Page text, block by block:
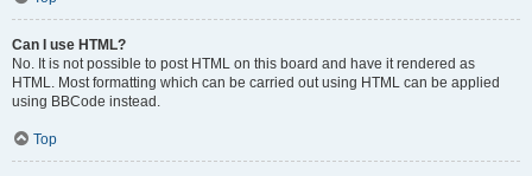
Can I use HTML?
No. It is not possible to post HTML on this board and have it rendered as
HTML. Most formatting which can be carried out using HTML can be applied
using BBCode instead.
Top